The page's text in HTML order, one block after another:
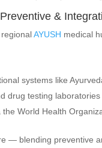
&
AYUSH medical
systems like
drug testing
World Health
— blending preventive